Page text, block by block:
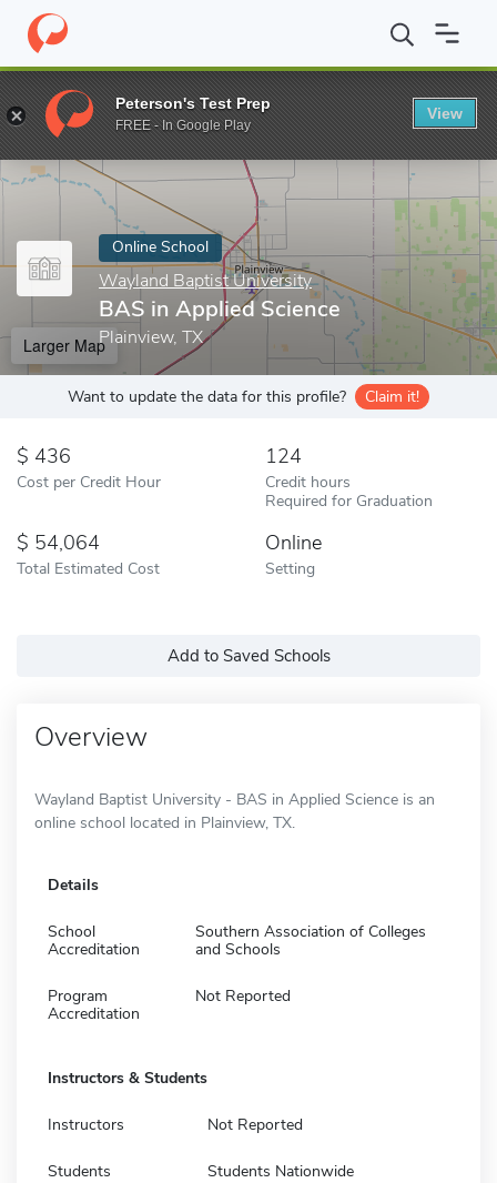
Home Online Schools Wayland Baptist University BAS in
Enter a keyword
Online School
Wayland Baptist University
BAS in Applied Science
Plainview, TX
Larger Map
Want to update the data for this profile? Claim it!
436
Cost per Credit Hour
124
Credit hours
Required for Graduation
54,064
Total Estimated Cost
Online
Setting
Add to Saved Schools
Overview
Wayland Baptist University - BAS in Applied Science is an
online school located in Plainview, TX.
Details
School
Accreditation
Southern Association of Colleges
and Schools
Program
Accreditation
Not Reported
Instructors & Students
Instructors Not Reported
Students Students Nationwide
Peterson's Test Prep
FREE - In Google Play
View